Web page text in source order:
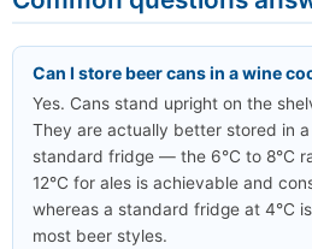
Can I store beer cans in a wine
Yes. Cans stand upright on the
They are actually better stored in
standard fridge — the 6°C to 8°C
12°C for ales is achievable and
whereas a standard fridge at 4°C
most beer styles.